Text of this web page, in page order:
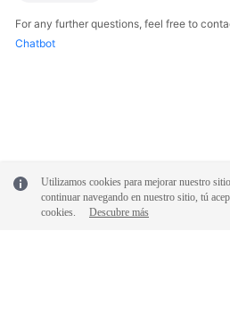
For any further questions, feel free to
Chatbot
Utilizamos cookies para mejorar nuestro
continuar navegando en nuestro sitio, tú
cookies.
Descubre más